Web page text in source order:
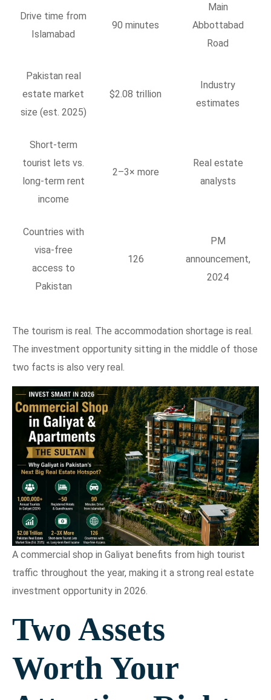
Drive time from
Islamabad
90 minutes
Main
Abbottabad
Road
Pakistan real
estate market
size (est. 2025)
$2.08 trillion
Industry
estimates
Short-term
tourist lets vs.
long-term rent
income
2–3× more
Real estate
analysts
Countries with
visa-free
access to
Pakistan
126
PM
announcement,
2024
The tourism is real. The accommodation shortage is real.
The investment opportunity sitting in the middle of those
two facts is also very real.
A commercial shop in Galiyat benefits from high tourist
traffic throughout the year, making it a strong real estate
investment opportunity in 2026.
Two Assets
Worth Your